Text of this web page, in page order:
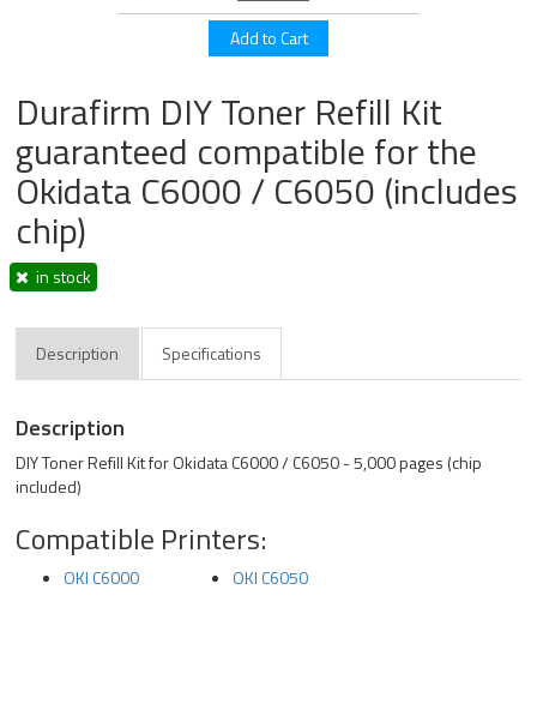
Durafirm DIY Toner Refill Kit
guaranteed compatible for the
Okidata C6000 / C6050 (includes
chip)
in stock
Description Specifications
Description
DIY Toner Refill Kit for Okidata C6000 / C6050 - 5,000 pages (chip
included)
Compatible Printers:
OKI C6000 OKI C6050